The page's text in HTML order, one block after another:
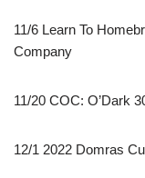
11/6 Learn To
Company
11/20 COC: O’Dark
12/1 2022 Domras